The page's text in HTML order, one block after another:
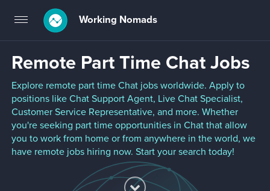
Toggle
navigation
Working Nomads
Remote Part Time Chat Jobs
Explore remote part time Chat jobs worldwide. Apply to
positions like Chat Support Agent, Live Chat Specialist,
Customer Service Representative, and more. Whether
you're seeking part time opportunities in Chat that allow
you to work from home or from anywhere in the world, we
have remote jobs hiring now. Start your search today!